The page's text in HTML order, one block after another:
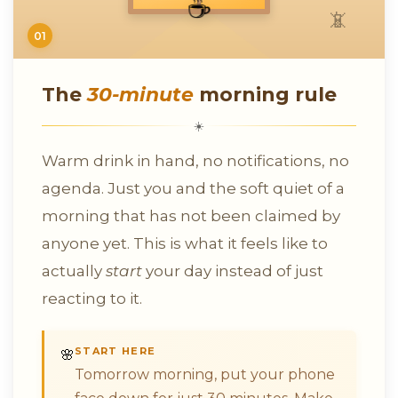
☕ 📵
01
The30-minute morning rule
☀️
Warm drink in hand, no notifications, no
agenda. Just you and the soft quiet of a
morning that has not been claimed by
anyone yet. This is what it feels like to
actually start your day instead of just
reacting to it.
🌸 START HERE
Tomorrow morning, put your phone